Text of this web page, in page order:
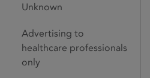
Unknown
Advertising to
healthcare professionals
only